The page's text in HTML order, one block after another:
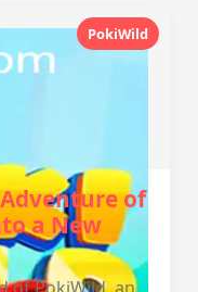
PokiWild
of
a New